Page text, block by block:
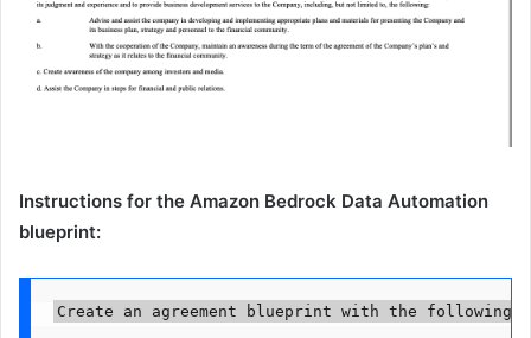
Instructions for the Amazon Bedrock Data Automation
blueprint:
Create an agreement blueprint with the following